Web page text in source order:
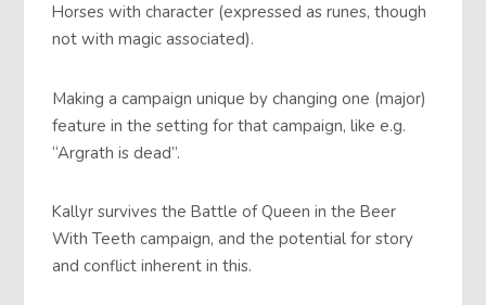
Horses with character (expressed as runes, though
not with magic associated).
Making a campaign unique by changing one (major)
feature in the setting for that campaign, like e.g.
“Argrath is dead”.
Kallyr survives the Battle of Queen in the Beer
With Teeth campaign, and the potential for story
and conflict inherent in this.